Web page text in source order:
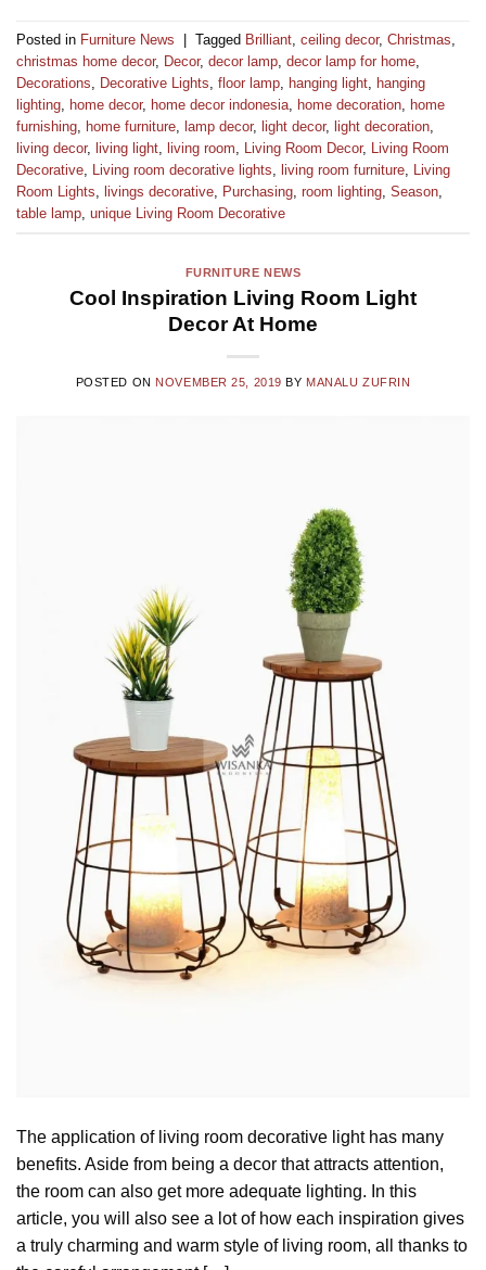
Posted in Furniture News | Tagged Brilliant ceiling decor, Christmas
christmas home decor, Decor, decor lamp decor lamp for home
Decorations
Decorative Lights floor lamp hanging light hanging
lighting home decor, home decor indonesia home decoration home
furnishing home furniture lamp decor, light decor, light decoration
living decor, living light living room Living Room Decor, Living Room
Decorative Living room decorative lights living room furniture Living
Room Lights livings decorative Purchasing room lighting Season
table lamp unique Living Room Decorative
FURNITURE NEWS
Cool Inspiration Living Room Light
Decor At Home
POSTED ON NOVEMBER 25, 2019 BY MANALU ZUFRIN
The application of living room decorative light has many
benefits. Aside from being a decor that attracts attention,
the room can also get more adequate lighting. In this
article, you will also see a lot of how each inspiration gives
a truly charming and warm style of living room, all thanks to